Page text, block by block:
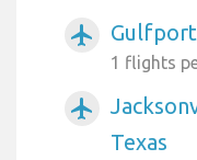
airplanemode_active
1 flights
airplanemode_active
Texas